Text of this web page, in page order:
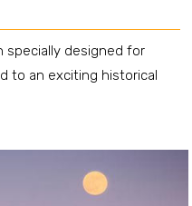
specially designed for
to an exciting historical